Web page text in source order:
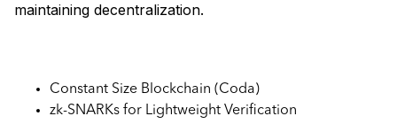
maintaining decentralization.
Constant Size Blockchain (Coda)
zk-SNARKs for Lightweight Verification